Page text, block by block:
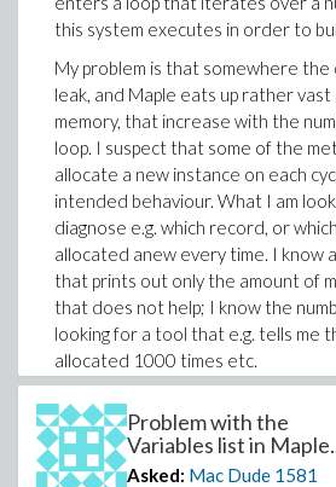
There must be a way to set these
someone know how?
TIA,
Mac Dude
this system executes in order to
My problem is that somewhere the
leak, and Maple eats up rather
memory, that increase with the
loop. I suspect that some of the
allocate a new instance on each
intended behaviour. What I am
diagnose e.g. which record, or
allocated anew every time. I know
that prints out only the amount of
that does not help; I know the
looking for a tool that e.g. tells me
allocated 1000 times etc.
Thanks,
M.D.
Problem with the
Variables list in
Asked: Mac Dude 1581